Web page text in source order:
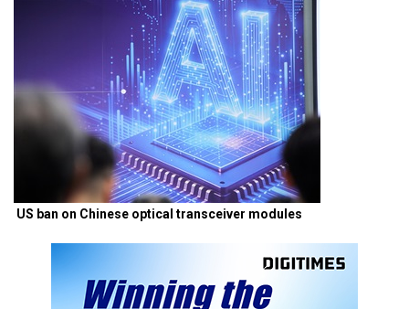
US ban on Chinese optical transceiver modules